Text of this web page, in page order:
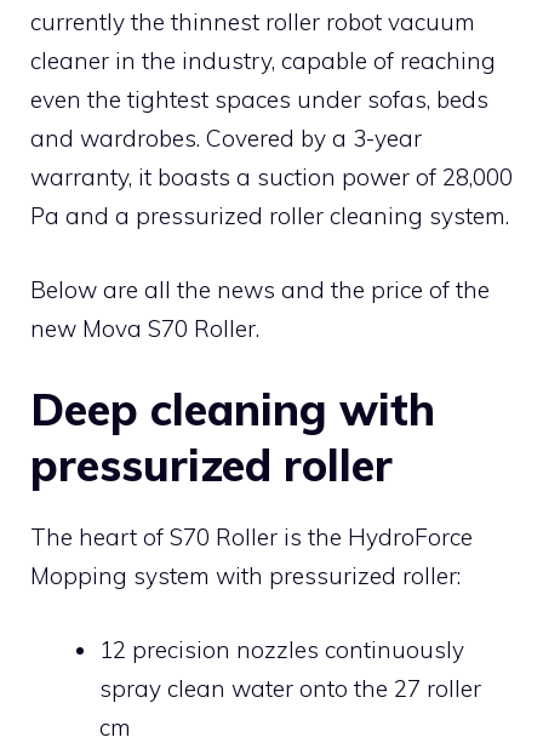
currently the thinnest roller robot vacuum
cleaner in the industry, capable of reaching
even the tightest spaces under sofas, beds
and wardrobes. Covered by a 3-year
warranty, it boasts a suction power of 28,000
Pa and a pressurized roller cleaning system.
Below are all the news and the price of the
new Mova S70 Roller.
Deep cleaning with
pressurized roller
The heart of S70 Roller is the HydroForce
Mopping system with pressurized roller:
12 precision nozzles continuously
spray clean water onto the 27 roller
cm